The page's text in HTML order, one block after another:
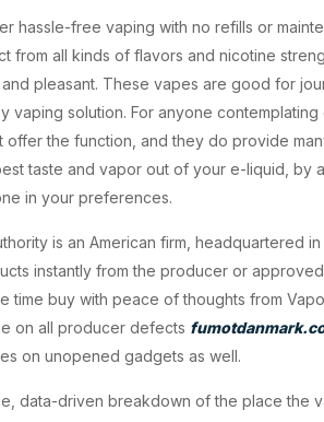
hassle-free vaping with no refills or
from all kinds of flavors and nicotine
pleasant. These vapes are good for
vaping solution. For anyone
offer the function, and they do provide
taste and vapor out of your e-liquid, by
in your preferences.
is an American firm, headquartered
instantly from the producer or
time buy with peace of thoughts from
on all producer defects
on unopened gadgets as well.
data-driven breakdown of the place the